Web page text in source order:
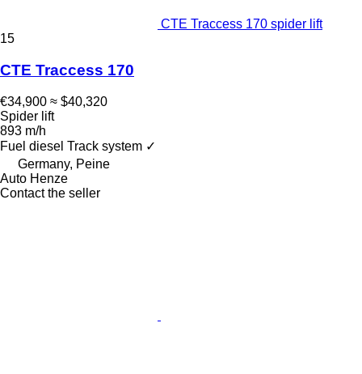
CTE Traccess 170 spider lift
15
CTE Traccess 170
€34,900 ≈ $40,320
Spider lift
893 m/h
Fuel diesel Track system ✓
Germany, Peine
Auto Henze
Contact the seller